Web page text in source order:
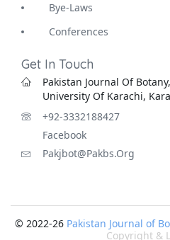
Bye-Laws
Conferences
Get In Touch
Pakistan Journal Of
University Of Karachi,
+92-3332188427
Facebook
Pakjbot@pakbs.org
© 2022-26 Pakistan Journal of
Copyright &